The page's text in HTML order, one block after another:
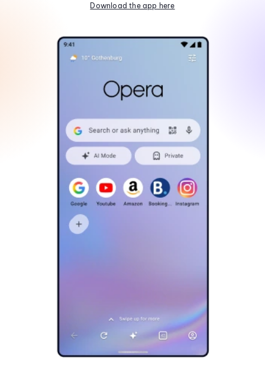
Download the app here